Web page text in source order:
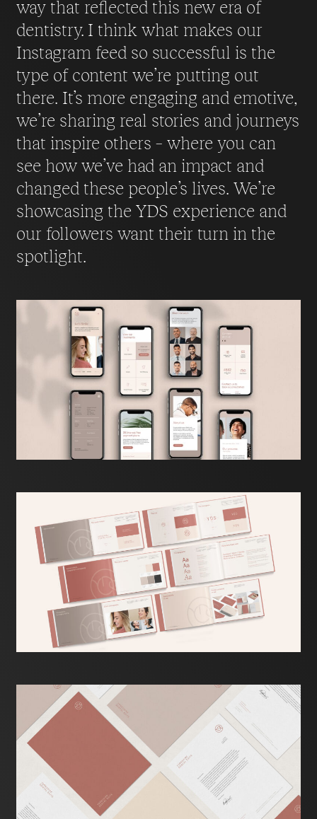
way that reflected this new era of
dentistry. I think what makes our
Instagram feed so successful is the
type of content we’re putting out
there. It’s more engaging and emotive,
we’re sharing real stories and journeys
that inspire others – where you can
see how we’ve had an impact and
changed these people’s lives. We’re
showcasing the YDS experience and
our followers want their turn in the
spotlight.